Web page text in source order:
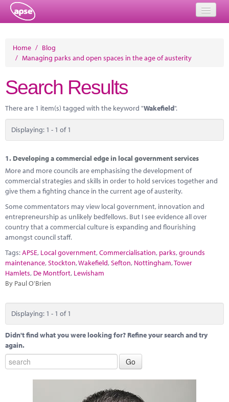
Events
Performance Networks
Energy
Research
Marketplace
News
Contact
Home / Blog
/ Managing parks and open spaces in the age of austerity
Search Results
There are 1 item(s) tagged with the keyword "Wakefield".
Displaying: 1 - 1 of 1
1. Developing a commercial edge in local government services
More and more councils are emphasising the development of
commercial strategies and skills in order to hold services together and
give them a fighting chance in the current age of austerity.
Some commentators may view local government, innovation and
entrepreneurship as unlikely bedfellows. But I see evidence all over
country that a commercial culture is expanding and flourishing
amongst council staff.
Tags:APSE, Local government,Commercialisation, parks,grounds
maintenance,Stockton,Wakefield,Sefton, Nottingham,Tower
Hamlets, De Montfort, Lewisham
By Paul O'Brien
Displaying: 1 - 1 of 1
Didn't find what you were looking for? Refine your search and try
again.